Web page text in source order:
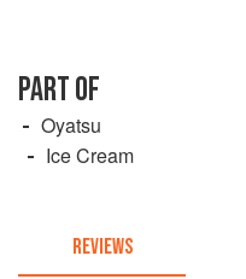
PART OF
Oyatsu
Ice Cream
REVIEWS